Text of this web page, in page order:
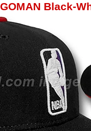
Black-